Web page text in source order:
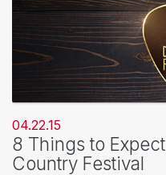
04.22.15
8 Things to
Country Festival